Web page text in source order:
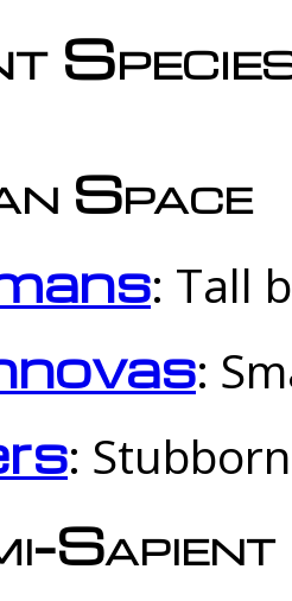
Space
: Tall
:
: